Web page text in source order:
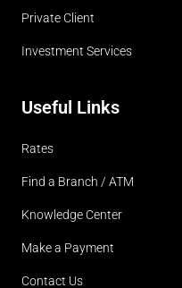
Private Client
Investment Services
Useful Links
Rates
Find a Branch / ATM
Knowledge Center
Make a Payment
Contact Us